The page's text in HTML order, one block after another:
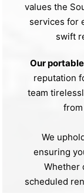
values the
services for
swift
Our
reputation
team
We
ensuring
Whether
scheduled